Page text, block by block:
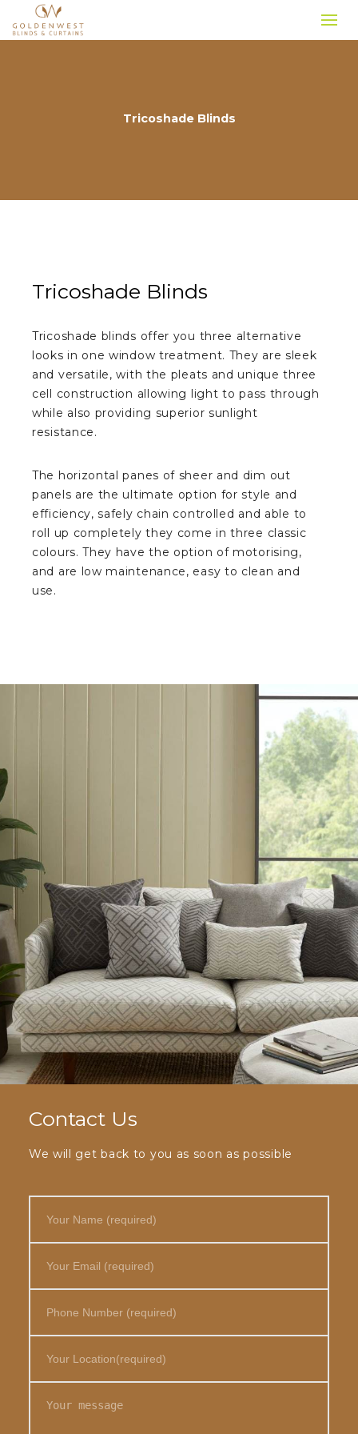
Tricoshade Blinds
Tricoshade Blinds
Tricoshade blinds offer you three alternative
looks in one window treatment. They are sleek
and versatile, with the pleats and unique three
cell construction allowing light to pass through
while also providing superior sunlight
resistance.
The horizontal panes of sheer and dim out
panels are the ultimate option for style and
efficiency, safely chain controlled and able to
roll up completely they come in three classic
colours. They have the option of motorising,
and are low maintenance, easy to clean and
use.
Contact Us
We will get back to you as soon as possible